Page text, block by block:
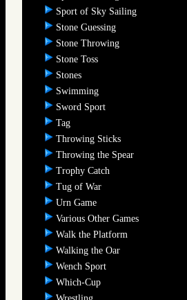
Sport of Sky Sailing
Stone Guessing
Stone Throwing
Stone Toss
Stones
Swimming
Sword Sport
Tag
Throwing Sticks
Throwing the Spear
Trophy Catch
Tug of War
Urn Game
Various Other Games
Walk the Platform
Walking the Oar
Wench Sport
Which-Cup
Wrestling